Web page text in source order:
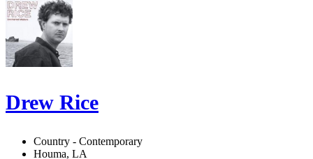
Drew Rice
Country - Contemporary
Houma, LA